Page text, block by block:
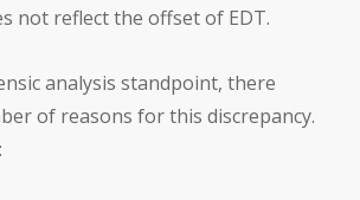
not reflect the offset of EDT.
analysis standpoint, there
of reasons for this discrepancy.